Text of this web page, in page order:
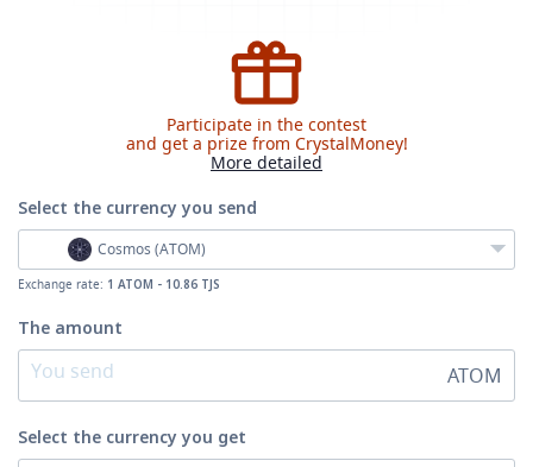
Participate in the contest
and get a prize from CrystalMoney!
More detailed
Select the currencyyou send
Cosmos (ATOM)
Exchange rate: 1 ATOM - 10.86 TJS
The amount
ATOM
Select the currencyyou get